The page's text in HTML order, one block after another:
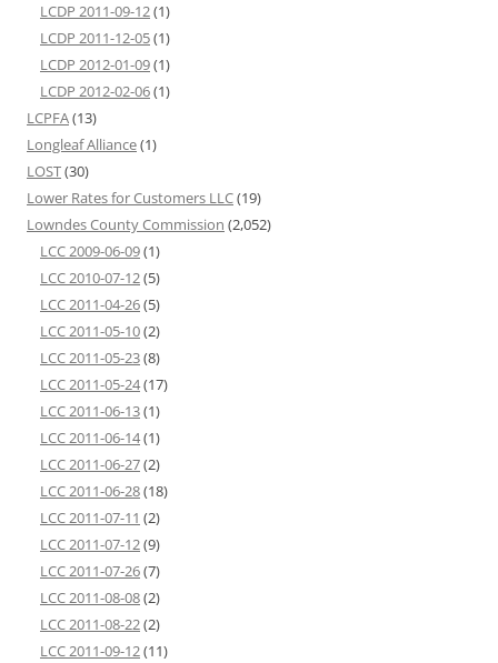
LCDP 2011-09-12(1)
LCDP 2011-12-05(1)
LCDP 2012-01-09(1)
LCDP 2012-02-06(1)
LCPFA(13)
Longleaf Alliance(1)
LOST(30)
Lower Rates for Customers LLC(19)
Lowndes County Commission (2,052)
LCC 2009-06-09(1)
LCC 2010-07-12(5)
LCC 2011-04-26(5)
LCC 2011-05-10(2)
LCC 2011-05-23(8)
LCC 2011-05-24(17)
LCC 2011-06-13(1)
LCC 2011-06-14(1)
LCC 2011-06-27(2)
LCC 2011-06-28(18)
LCC 2011-07-11 (2)
LCC 2011-07-12(9)
LCC 2011-07-26(7)
LCC 2011-08-08(2)
LCC 2011-08-22(2)
LCC 2011-09-12(11)